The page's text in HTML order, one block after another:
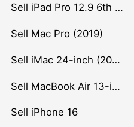
Sell iPad Pro 12.9 6th Gen (2022)
Sell Mac Pro (2019)
Sell iMac 24-inch (2021)
Sell MacBook Air 13-inch (2022)
Sell iPhone 16